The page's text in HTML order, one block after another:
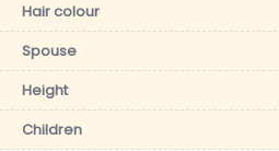
Hair colour
Spouse
Height
Children